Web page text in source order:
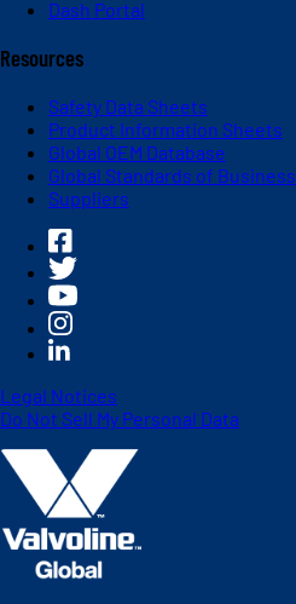
Dash Portal
Resources
Safety Data Sheets
Product Information Sheets
Global OEM Database
Global Standards of Business
Suppliers
Legal Notices
Do Not Sell My Personal Data